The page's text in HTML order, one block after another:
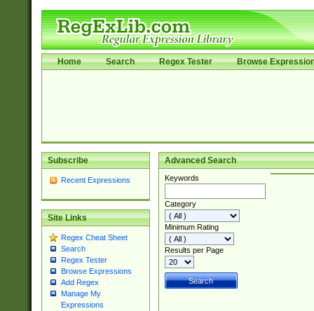
Home Search Regex Tester Browse
Subscribe
Recent Expressions
Site Links
Regex Cheat Sheet
Search
Regex Tester
Browse Expressions
Add Regex
Manage My
Expressions
Advanced Search
Keywords
Category
Minimum Rating
Results per Page